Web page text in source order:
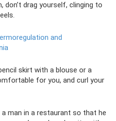
don’t drag yourself, clinging to
and
skirt with a blouse or a
for you, and curl your
man in a restaurant so that he